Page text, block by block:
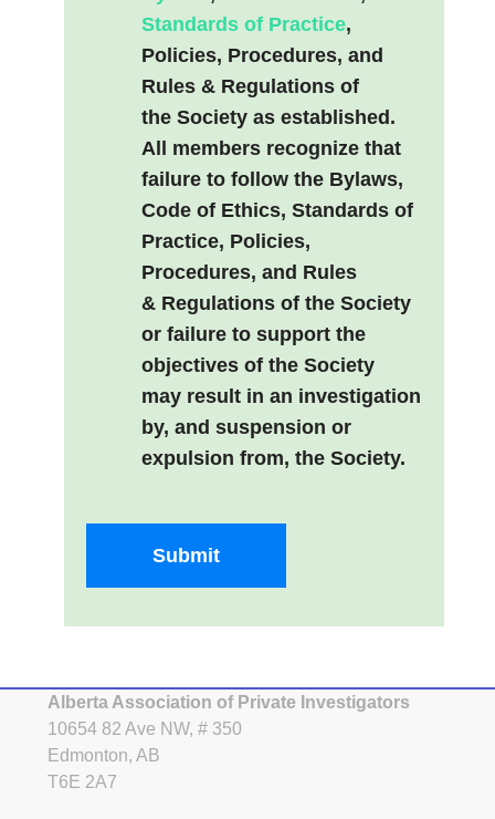
Standards of Practice,
Policies, Procedures, and
Rules & Regulations of
the Society as established.
All members recognize that
failure to follow the Bylaws,
Code of Ethics, Standards of
Practice, Policies,
Procedures, and Rules
& Regulations of the Society
or failure to support the
objectives of the Society
may result in an investigation
by, and suspension or
expulsion from, the Society.
Submit
Alberta Association of Private Investigators
10654 82 Ave NW, # 350
Edmonton, AB
T6E 2A7